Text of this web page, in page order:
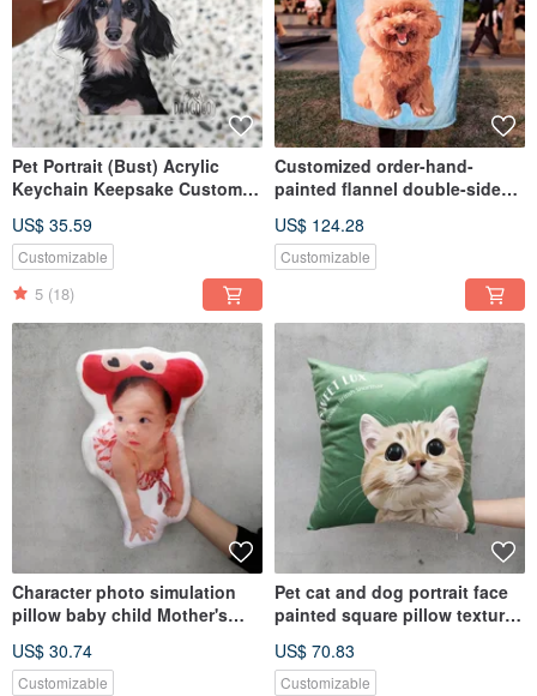
Pet Portrait (Bust) Acrylic
Keychain Keepsake Custom
US$ 35.59
Customizable
5 (18)
Customized order-hand-
painted flannel double-sided
US$ 124.28
Customizable
Character photo simulation
pillow baby child Mother's
US$ 30.74
Customizable
Pet cat and dog portrait face
painted square pillow texture
US$ 70.83
Customizable